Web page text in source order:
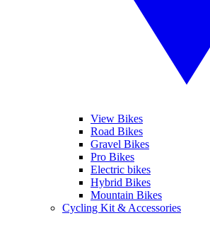
View Bikes
Road Bikes
Gravel Bikes
Pro Bikes
Electric bikes
Hybrid Bikes
Mountain Bikes
Cycling Kit & Accessories